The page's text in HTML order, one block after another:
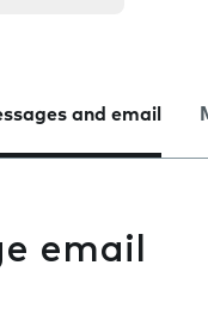
and email
email